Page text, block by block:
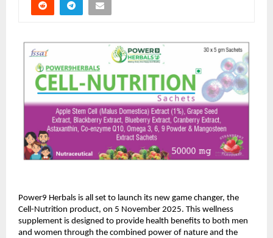
Power9 Herbals is all set to launch its new game changer, the
Cell-Nutrition product, on 5 November 2025. This wellness
supplement is designed to provide health benefits to both men
and women through the combined power of nature and the